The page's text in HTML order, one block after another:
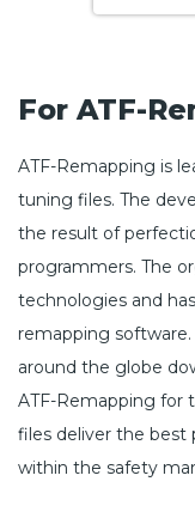
For ATF-
ATF-Remapping is
tuning files. The
the result of
programmers. The
technologies and
remapping
around the globe
ATF-Remapping for
files deliver the best
within the safety